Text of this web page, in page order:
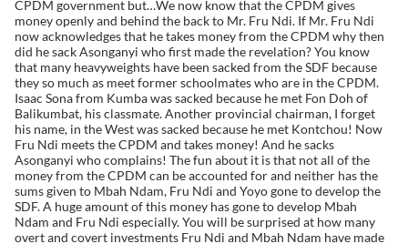
CPDM government but…We now know that the CPDM gives
money openly and behind the back to Mr. Fru Ndi. If Mr. Fru Ndi
now acknowledges that he takes money from the CPDM why then
did he sack Asonganyi who first made the revelation? You know
that many heavyweights have been sacked from the SDF because
they so much as meet former schoolmates who are in the CPDM.
Isaac Sona from Kumba was sacked because he met Fon Doh of
Balikumbat, his classmate. Another provincial chairman, I forget
his name, in the West was sacked because he met Kontchou! Now
Fru Ndi meets the CPDM and takes money! And he sacks
Asonganyi who complains! The fun about it is that not all of the
money from the CPDM can be accounted for and neither has the
sums given to Mbah Ndam, Fru Ndi and Yoyo gone to develop the
SDF. A huge amount of this money has gone to develop Mbah
Ndam and Fru Ndi especially. You will be surprised at how many
overt and covert investments Fru Ndi and Mbah Ndam have made